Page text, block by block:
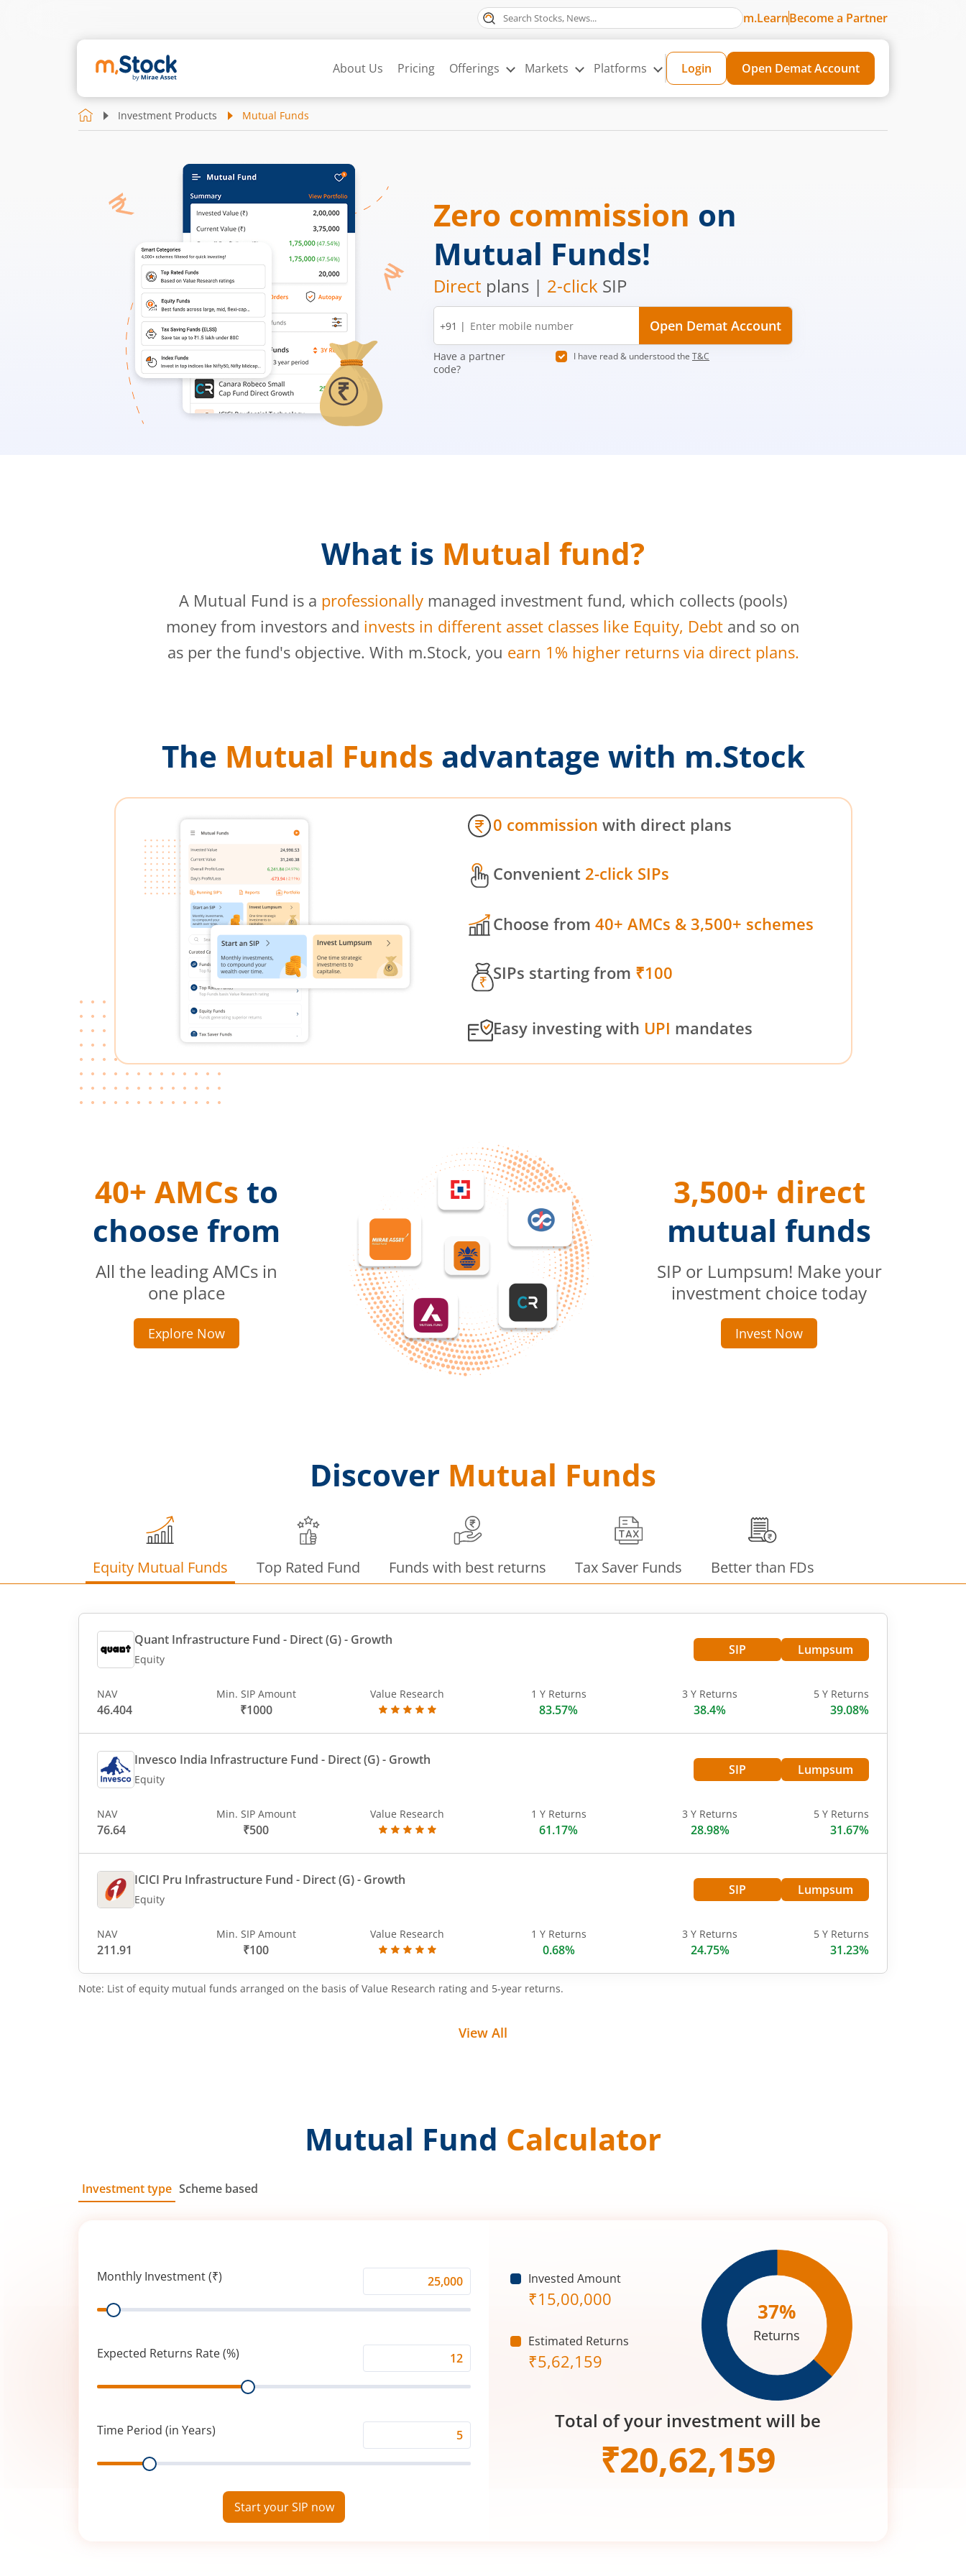
m.LearnBecome a Partner
About Us Pricing Offerings Markets Platforms Login Open Demat Account
Investment Products Mutual Funds
Zero commission on
Mutual Funds!
Direct plans | 2-click SIP
Mobile
number
+91 | Open Demat Account
Have a partner
code?
I have read & understood the T&C
What is Mutual fund?
A Mutual Fund is a professionally managed investment fund, which collects (pools)
money from investors and invests in different asset classes like Equity, Debt and so on
as per the fund's objective. With m.Stock, you earn 1% higher returns via direct plans.
The Mutual Funds advantage with m.Stock
0 commission with direct plans
Convenient 2-click SIPs
Choose from 40+ AMCs & 3,500+ schemes
SIPs starting from ₹100
Easy investing with UPI mandates
40+ AMCs to
choose from
All the leading AMCs in
one place
Explore Now
3,500+ direct
mutual funds
SIP or Lumpsum! Make your
investment choice today
Invest Now
Discover Mutual Funds
Equity Mutual Funds Top Rated Fund Funds with best returns Tax Saver Funds Better than FDs
Quant Infrastructure Fund - Direct (G)- Growth
Equity
SIP Lumpsum
NAV
46.404
Min. SIP Amount
₹1000
Value Research 1 Y Returns
83.57%
3 Y Returns
38.4%
5 Y Returns
39.08%
Invesco India Infrastructure Fund - Direct (G)- Growth
Equity
SIP Lumpsum
NAV
76.64
Min. SIP Amount
₹500
Value Research 1 Y Returns
61.17%
3 Y Returns
28.98%
5 Y Returns
31.67%
ICICI Pru Infrastructure Fund - Direct (G)- Growth
Equity
SIP Lumpsum
NAV
211.91
Min. SIP Amount
₹100
Value Research 1 Y Returns
0.68%
3 Y Returns
24.75%
5 Y Returns
31.23%
Note: List of equity mutual funds arranged on the basis of Value Research rating and 5-year returns.
View All
Mutual Fund Calculator
Investment type Scheme based
Monthly Investment (₹)
Investment
Range
Expected Returns Rate (%)
Returns
(%)
Range
Time Period (in Years)
Period
Range
Start your SIP now
Invested Amount
₹15,00,000
Estimated Returns
₹5,62,159
37%
Returns
Total of your investment will be
₹20,62,159